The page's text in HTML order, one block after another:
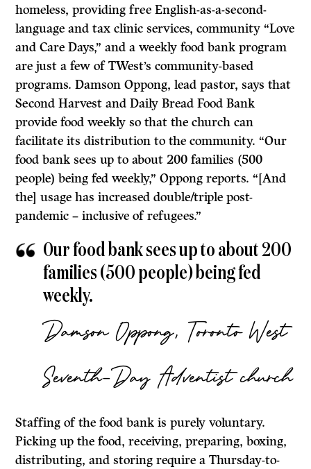
homeless, providing free English-as-a-second-
language and tax clinic services, community “Love
and Care Days,” and a weekly food bank program
are just a few of TWest’s community-based
programs. Damson Oppong, lead pastor, says that
Second Harvest and Daily Bread Food Bank
provide food weekly so that the church can
facilitate its distribution to the community. “Our
food bank sees up to about 200 families (500
people) being fed weekly,” Oppong reports. “[And
the] usage has increased double/triple post-
pandemic – inclusive of refugees.”
Our food bank sees up to about 200
families (500 people) being fed
weekly.
Damson Oppong, Toronto West
Seventh-Day Adventist church
Staffing of the food bank is purely voluntary.
Picking up the food, receiving, preparing, boxing,
distributing, and storing require a Thursday-to-